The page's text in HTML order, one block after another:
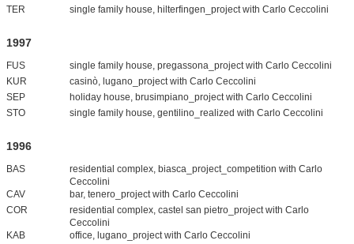
TER
single family house, hilterfingen_project with Carlo Ceccolini
1997
FUS
single family house, pregassona_project with Carlo Ceccolini
KUR
casinò, lugano_project with Carlo Ceccolini
SEP
holiday house, brusimpiano_project with Carlo Ceccolini
STO
single family house, gentilino_realized with Carlo Ceccolini
1996
BAS
residential complex, biasca_project_competition with Carlo
Ceccolini
CAV
bar, tenero_project with Carlo Ceccolini
COR
residential complex, castel san pietro_project with Carlo
Ceccolini
KAB
office, lugano_project with Carlo Ceccolini